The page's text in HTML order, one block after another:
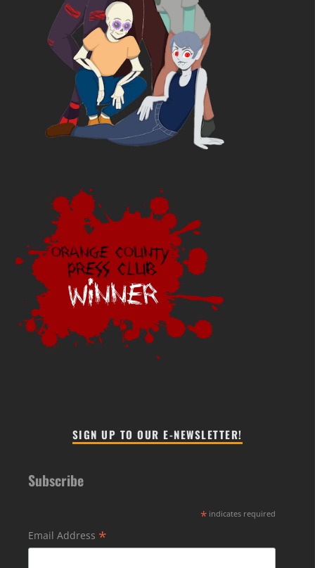
SIGN UP TO OUR E-NEWSLETTER!
Subscribe
* indicates required
Email Address *